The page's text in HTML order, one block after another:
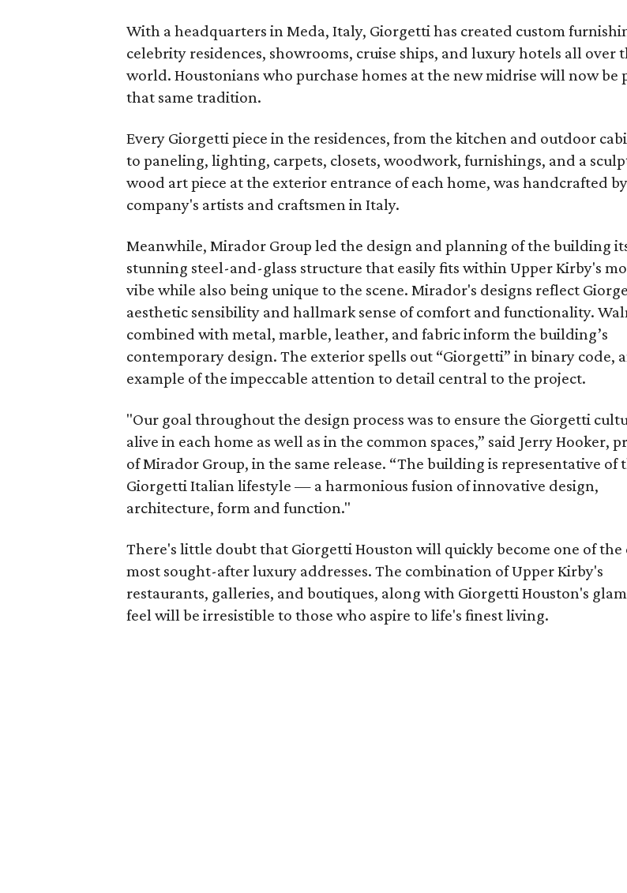
With a headquarters in Meda, Italy, Giorgetti has created custom
celebrity residences, showrooms, cruise ships, and luxury hotels all over
world. Houstonians who purchase homes at the new midrise will now be
that same tradition.
Every Giorgetti piece in the residences, from the kitchen and outdoor
to paneling, lighting, carpets, closets, woodwork, furnishings, and a
wood art piece at the exterior entrance of each home, was handcrafted
company's artists and craftsmen in Italy.
Meanwhile, Mirador Group led the design and planning of the building
stunning steel-and-glass structure that easily fits within Upper Kirby's
vibe while also being unique to the scene. Mirador's designs reflect
aesthetic sensibility and hallmark sense of comfort and functionality.
combined with metal, marble, leather, and fabric inform the building’s
contemporary design. The exterior spells out “Giorgetti” in binary code,
example of the impeccable attention to detail central to the project.
"Our goal throughout the design process was to ensure the Giorgetti
alive in each home as well as in the common spaces,” said Jerry Hooker,
of Mirador Group, in the same release. “The building is representative of
Giorgetti Italian lifestyle — a harmonious fusion of innovative design,
architecture, form and function."
There's little doubt that Giorgetti Houston will quickly become one of the
most sought-after luxury addresses. The combination of Upper Kirby's
restaurants, galleries, and boutiques, along with Giorgetti Houston's
feel will be irresistible to those who aspire to life's finest living.